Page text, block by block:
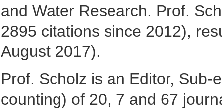
and Water Research. Prof.
2895 citations since 2012),
August 2017).
Prof. Scholz is an Editor,
counting) of 20, 7 and 67